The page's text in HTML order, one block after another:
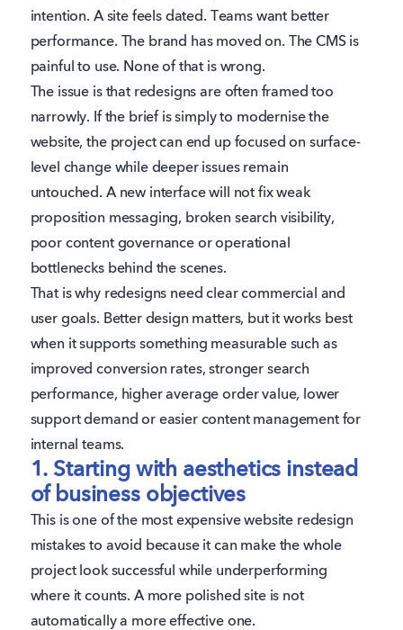
intention. A site feels dated. Teams want better
performance. The brand has moved on. The CMS is
painful to use. None of that is wrong.
The issue is that redesigns are often framed too
narrowly. If the brief is simply to modernise the
website, the project can end up focused on surface-
level change while deeper issues remain
untouched. A new interface will not fix weak
proposition messaging, broken search visibility,
poor content governance or operational
bottlenecks behind the scenes.
That is why redesigns need clear commercial and
user goals. Better design matters, but it works best
when it supports something measurable such as
improved conversion rates, stronger search
performance, higher average order value, lower
support demand or easier content management for
internal teams.
1. Starting with aesthetics instead
of business objectives
This is one of the most expensive website redesign
mistakes to avoid because it can make the whole
project look successful while underperforming
where it counts. A more polished site is not
automatically a more effective one.